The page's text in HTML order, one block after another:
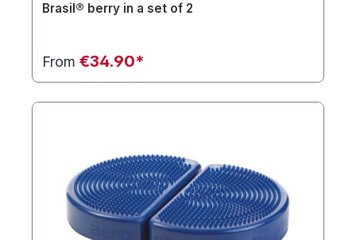
Brasil® berry in a set of 2
From €34.90*